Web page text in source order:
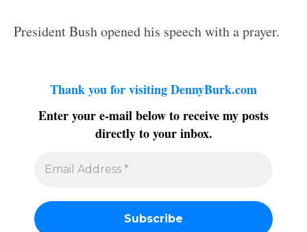
President Bush opened his speech with a prayer.
Thank you for visiting DennyBurk.com
Enter your e-mail below to receive my posts
directly to your inbox.